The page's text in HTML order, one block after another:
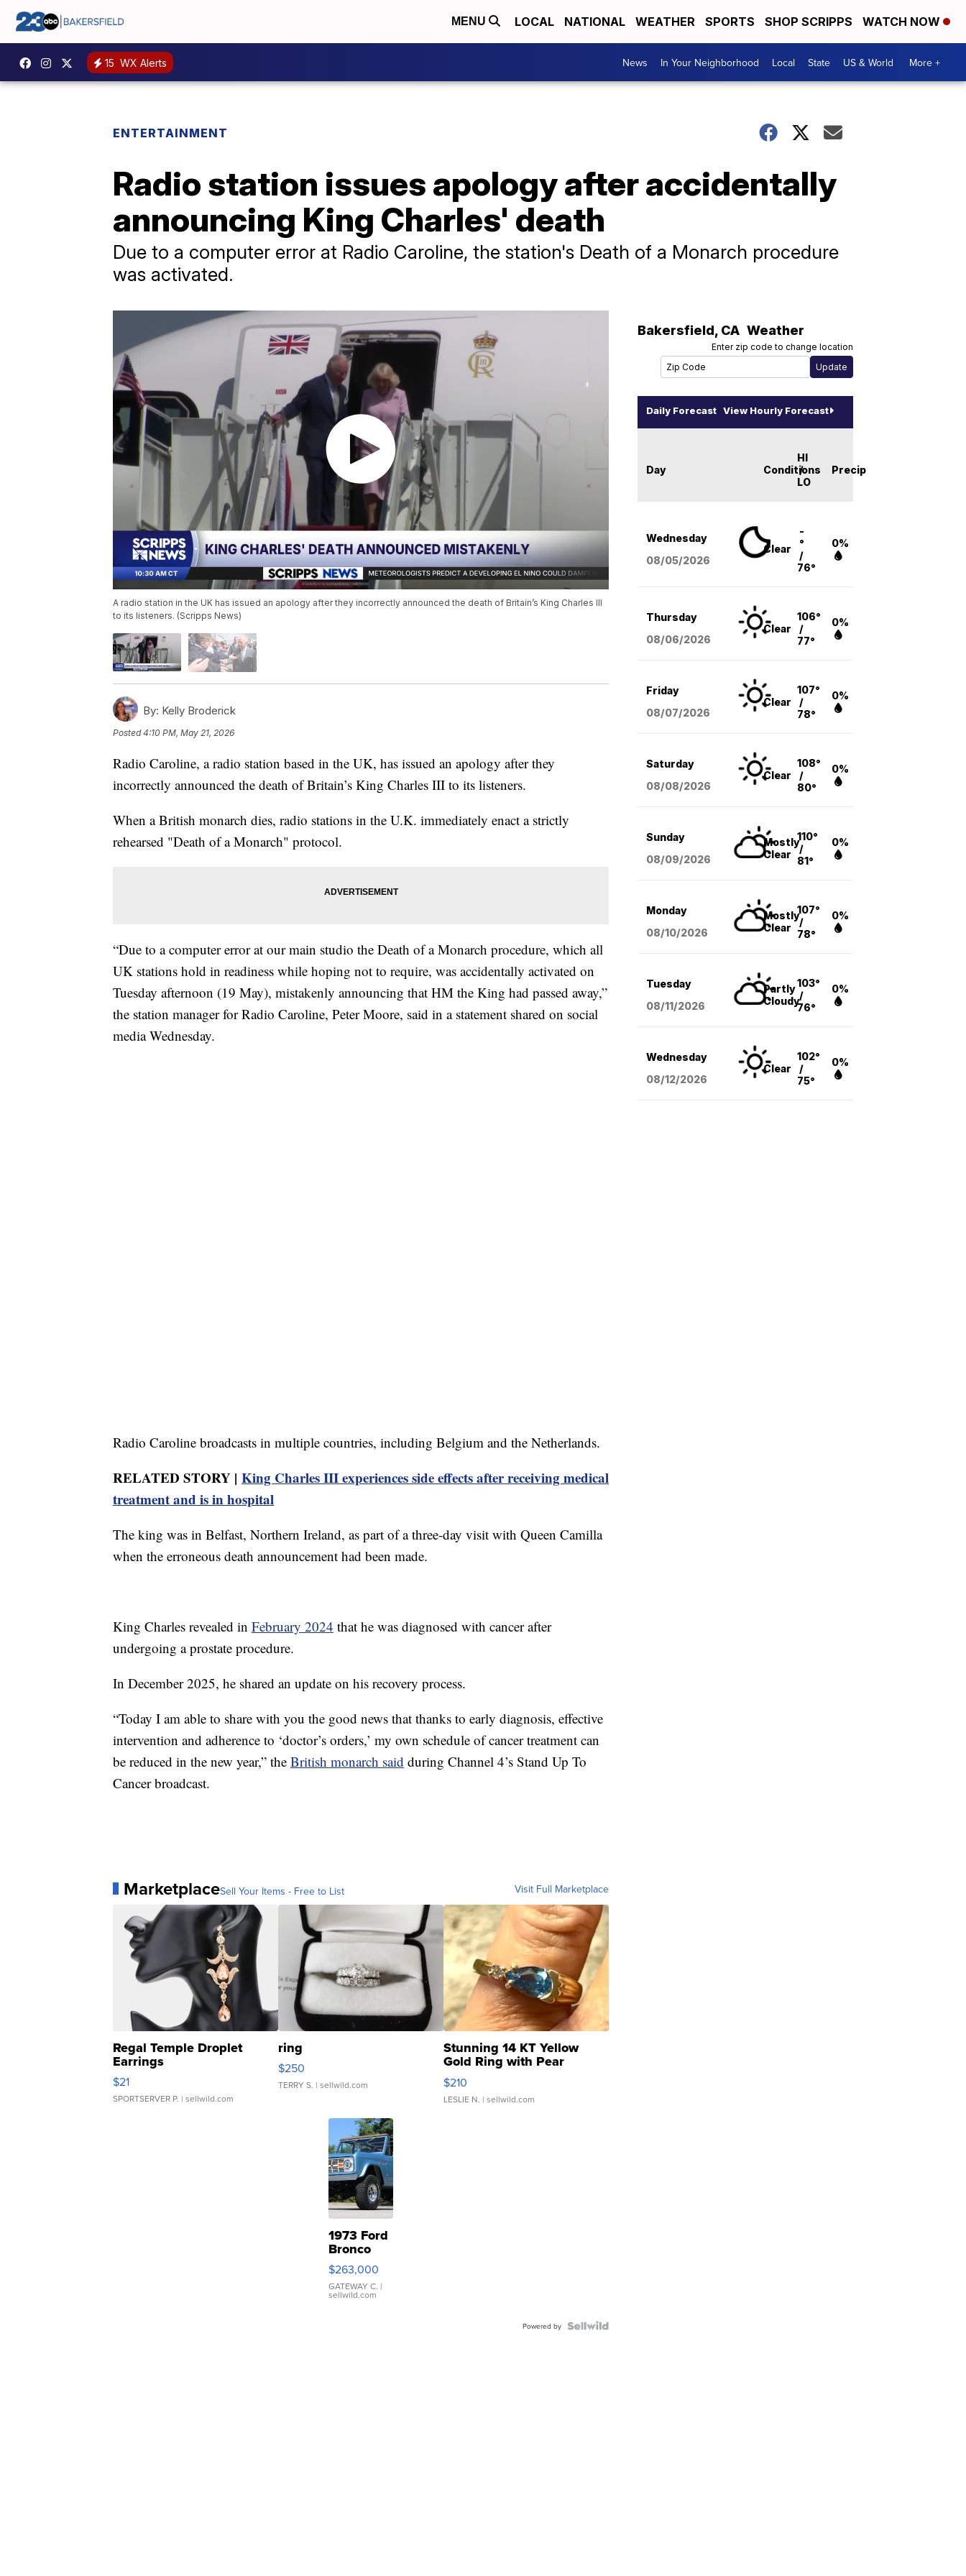
MENU LOCAL NATIONAL WEATHER SPORTS SHOP SCRIPPS WATCH NOW
15 WX Alerts News In Your Neighborhood Local State US & World More +
ENTERTAINMENT
Radio station issues apology after accidentally
announcing King Charles' death
Due to a computer error at Radio Caroline, the station's Death of a Monarch procedure
was activated.
A radio station in the UK has issued an apology after they incorrectly announced the death of Britain’s King Charles III
to its listeners. (Scripps News)
By: Kelly Broderick
Posted4:10 PM, May 21, 2026
Radio Caroline, a radio station based in the UK, has issued an apology after they
incorrectly announced the death of Britain’s King Charles III to its listeners.
When a British monarch dies, radio stations in the U.K. immediately enact a strictly
rehearsed "Death of a Monarch" protocol.
“Due to a computer error at our main studio the Death of a Monarch procedure, which all
UK stations hold in readiness while hoping not to require, was accidentally activated on
Tuesday afternoon (19 May), mistakenly announcing that HM the King had passed away,”
the station manager for Radio Caroline, Peter Moore, said in a statement shared on social
media Wednesday.
Radio Caroline broadcasts in multiple countries, including Belgium and the Netherlands.
RELATED STORY | King Charles III experiences side effects after receiving medical
treatment and is in hospital
The king was in Belfast, Northern Ireland, as part of a three-day visit with Queen Camilla
when the erroneous death announcement had been made.
King Charles revealed in February 2024 that he was diagnosed with cancer after
undergoing a prostate procedure.
In December 2025, he shared an update on his recovery process.
“Today I am able to share with you the good news that thanks to early diagnosis, effective
intervention and adherence to ‘doctor’s orders,’ my own schedule of cancer treatment can
be reduced in the new year,” the British monarch said during Channel 4’s Stand Up To
Cancer broadcast.
MarketplaceSell Your Items - Free to List Visit Full Marketplace
Regal Temple Droplet
Earrings
$21
SPORTSERVER P. | sellwild.com
ring
$250
TERRY S. | sellwild.com
Stunning 14 KT Yellow
Gold Ring with Pear
Shaped Blue Topaz ...
$210
LESLIE N. | sellwild.com
1973 Ford
Bronco
$263,000
GATEWAY C. |
sellwild.com
Powered by
Bakersfield, CA Weather
Enter zip code to change location
Daily Forecast View Hourly Forecast
Day Conditions
HI
/
LO
Precip
Wednesday
08/05/2026
Clear
-
°
/
76°
0%
Thursday
08/06/2026
Clear
106°
/
77°
0%
Friday
08/07/2026
Clear
107°
/
78°
0%
Saturday
08/08/2026
Clear
108°
/
80°
0%
Sunday
08/09/2026
Mostly
Clear
110°
/
81°
0%
Monday
08/10/2026
Mostly
Clear
107°
/
78°
0%
Tuesday
08/11/2026
Partly
Cloudy
103°
/
76°
0%
Wednesday
08/12/2026
Clear
102°
/
75°
0%